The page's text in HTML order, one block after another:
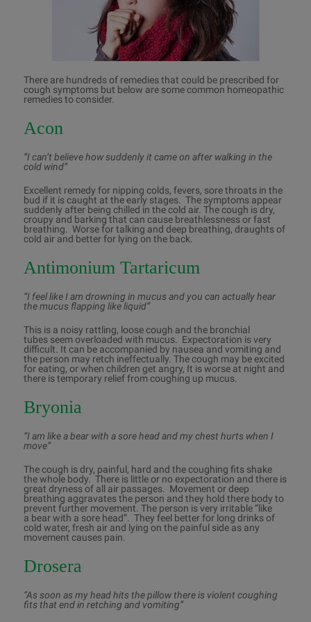
There are hundreds of remedies that could be prescribed for
cough symptoms but below are some common homeopathic
remedies to consider.
Acon
“I can’t believe how suddenly it came on after walking in the
cold wind”
Excellent remedy for nipping colds, fevers, sore throats in the
bud if it is caught at the early stages. The symptoms appear
suddenly after being chilled in the cold air. The cough is dry,
croupy and barking that can cause breathlessness or fast
breathing. Worse for talking and deep breathing, draughts of
cold air and better for lying on the back.
Antimonium Tartaricum
“I feel like I am drowning in mucus and you can actually hear
the mucus flapping like liquid”
This is a noisy rattling, loose cough and the bronchial
tubes seem overloaded with mucus. Expectoration is very
difficult. It can be accompanied by nausea and vomiting and
the person may retch ineffectually. The cough may be excited
for eating, or when children get angry, It is worse at night and
there is temporary relief from coughing up mucus.
Bryonia
“I am like a bear with a sore head and my chest hurts when I
move”
The cough is dry, painful, hard and the coughing fits shake
the whole body. There is little or no expectoration and there is
great dryness of all air passages. Movement or deep
breathing aggravates the person and they hold there body to
prevent further movement. The person is very irritable “like
a bear with a sore head”. They feel better for long drinks of
cold water, fresh air and lying on the painful side as any
movement causes pain.
Drosera
“As soon as my head hits the pillow there is violent coughing
fits that end in retching and vomiting”